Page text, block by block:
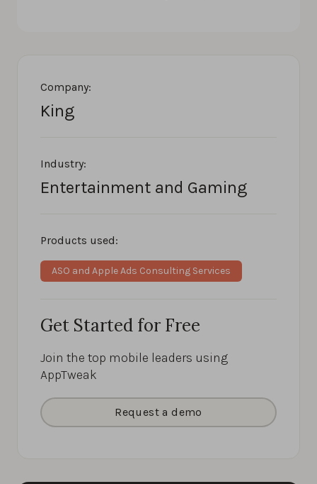
Company:
King
Industry:
Entertainment and Gaming
Products used:
ASO and Apple Ads Consulting Services
Get Started for Free
Join the top mobile leaders using
AppTweak
Request a demo